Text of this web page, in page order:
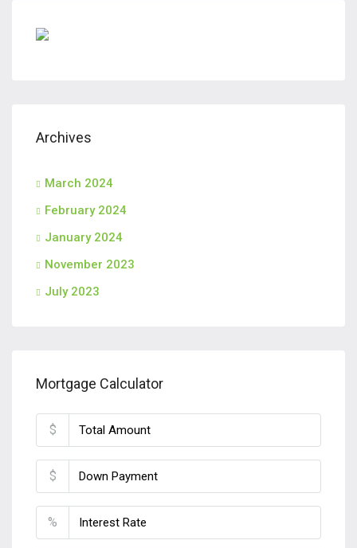
Archives
March 2024
February 2024
January 2024
November 2023
July 2023
Mortgage Calculator
$
$
%